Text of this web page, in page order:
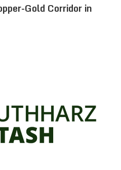
Gold Corridor in